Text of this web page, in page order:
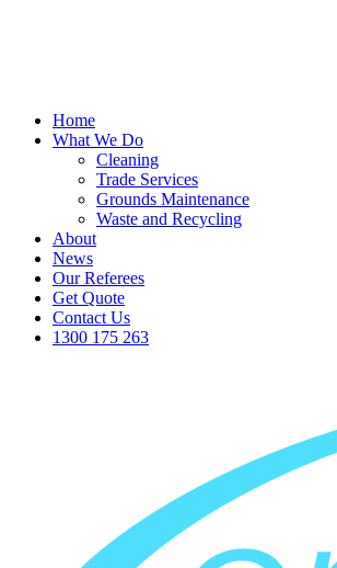
Home
What We Do
Cleaning
Trade Services
Grounds Maintenance
Waste and Recycling
About
News
Our Referees
Get Quote
Contact Us
1300 175 263